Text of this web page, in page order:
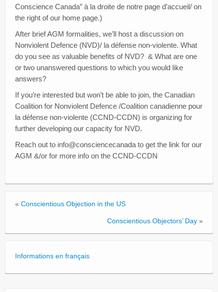
Conscience Canada” à la droite de notre page d’accueil/ on
the right of our home page.)
After brief AGM formalities, we’ll host a discussion on
Nonviolent Defence (NVD)/ la défense non-violente. What
do you see as valuable benefits of NVD? & What are one
or two unanswered questions to which you would like
answers?
If you’re interested but won’t be able to join, the Canadian
Coalition for Nonviolent Defence /Coalition canadienne pour
la défense non-violente (CCND-CCDN) is organizing for
further developing our capacity for NVD.
Reach out to info@consciencecanada to get the link for our
AGM &/or for more info on the CCND-CCDN
« Conscientious Objection in the US
Conscientious Objectors’ Day »
Informations en français